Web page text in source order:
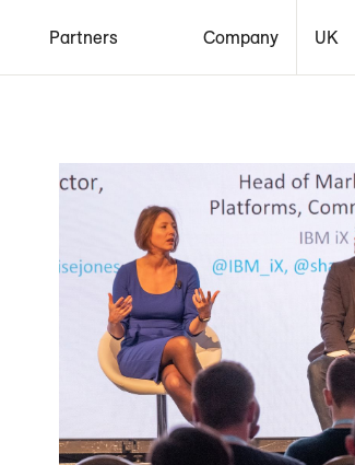
Partners Company UK